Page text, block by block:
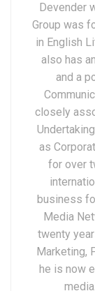
Devender
Group was
in English
also has
and a
closely
as
for over
business
Media
twenty
Marketing,
he is now